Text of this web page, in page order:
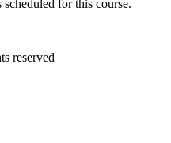
for this course.
reserved